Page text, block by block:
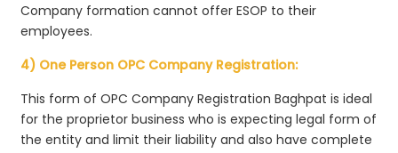
Company formation cannot offer ESOP to their
employees.
4) One Person OPC Company Registration:
This form of OPC Company Registration Baghpat is ideal
for the proprietor business who is expecting legal form of
the entity and limit their liability and also have complete